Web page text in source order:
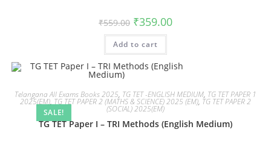
₹559.00 ₹359.00
Add to cart
SALE!
Telangana All Exams Books 2025, TG TET -ENGLISH MEDIUM, TG TET PAPER 1
2025(EM), TG TET PAPER 2 (MATHS & SCIENCE) 2025 (EM), TG TET PAPER 2
(SOCIAL) 2025(EM)
TG TET Paper I – TRI Methods (English Medium)